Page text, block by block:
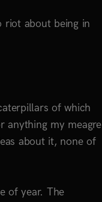
riot about being in
of which
anything my meagre
about it, none of
of year. The